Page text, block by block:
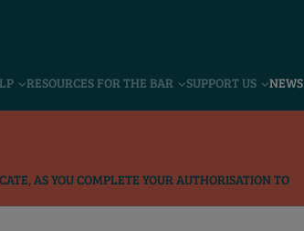
RESOURCES FOR THE BAR SUPPORT US NEWS
AS YOU COMPLETE YOUR AUTHORISATION TO